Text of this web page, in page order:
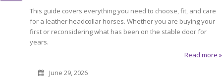
This guide covers everything you need to choose, fit, and care
for a leather headcollar horses. Whether you are buying your
first or reconsidering what has been on the stable door for
years.
Read more »
June 29, 2026